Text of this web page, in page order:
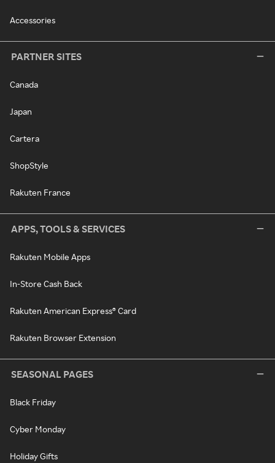
Accessories
PARTNER SITES
Canada
Japan
Cartera
ShopStyle
Rakuten France
APPS, TOOLS & SERVICES
Rakuten Mobile Apps
In-Store Cash Back
Rakuten American Express® Card
Rakuten Browser Extension
SEASONAL PAGES
Black Friday
Cyber Monday
Holiday Gifts